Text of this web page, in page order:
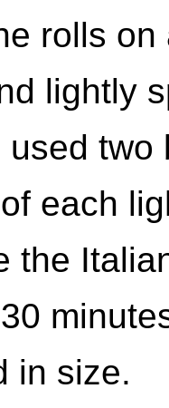
rolls
lightly
used two
each
the
in size.